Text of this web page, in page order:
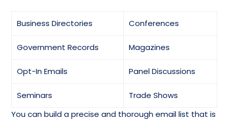
Business Directories Conferences
Government Records Magazines
Opt-In Emails Panel Discussions
Seminars
Trade Shows
You can build a precise and thorough email list that is